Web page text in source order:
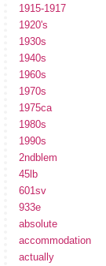
1915-1917
1920's
1930s
1940s
1960s
1970s
1975ca
1980s
1990s
2ndblem
45lb
601sv
933e
absolute
accommodation
actually